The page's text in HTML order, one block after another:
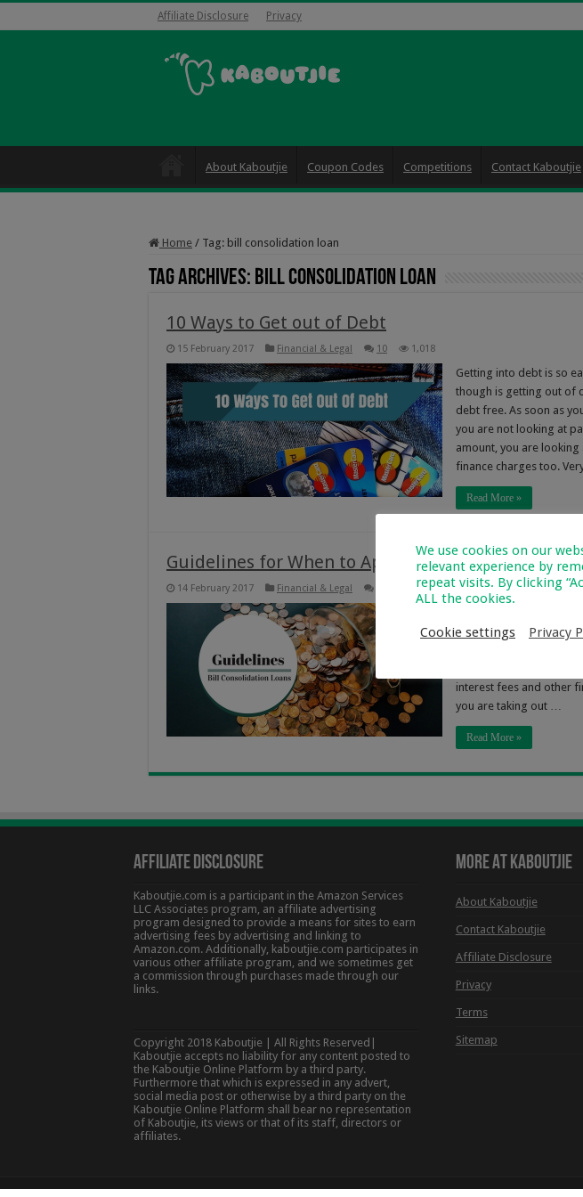
Affiliate Disclosure Privacy
About Kaboutjie Coupon Codes Competitions Contact Kaboutjie
Home / Tag: bill consolidation loan
Tag Archives: bill consolidation loan
10 Ways to Get out of Debt
15 February 2017 Financial & Legal 10 1,018
Getting into debt is so
though is getting out of
debt free. As soon as
you are not looking at
amount, you are
finance charges too.
Read More »
Guidelines for When to Apply for a Bill
14 February 2017 Financial & Legal 517
of debt. The problem is
lending you are
interest fees and other
you are taking out …
Read More »
Affiliate Disclosure
Kaboutjie.com is a participant in the Amazon Services
LLC Associates program, an affiliate advertising
program designed to provide a means for sites to earn
advertising fees by advertising and linking to
Amazon.com. Additionally, kaboutjie.com participates in
various other affiliate program, and we sometimes get
a commission through purchases made through our
links.
Copyright 2018 Kaboutjie | All Rights Reserved|
Kaboutjie accepts no liability for any content posted to
the Kaboutjie Online Platform by a third party.
Furthermore that which is expressed in any advert,
social media post or otherwise by a third party on the
Kaboutjie Online Platform shall bear no representation
of Kaboutjie, its views or that of its staff, directors or
affiliates.
More At Kaboutjie
About Kaboutjie
Contact Kaboutjie
Affiliate Disclosure
Privacy
Terms
Sitemap
We use cookies on our
relevant experience by
repeat visits. By clicking
ALL the cookies.
Cookie settings Privacy